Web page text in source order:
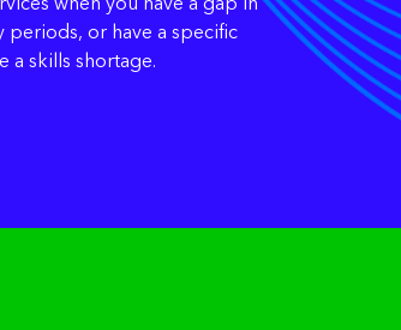
when you have a gap in
or have a specific
a skills shortage.